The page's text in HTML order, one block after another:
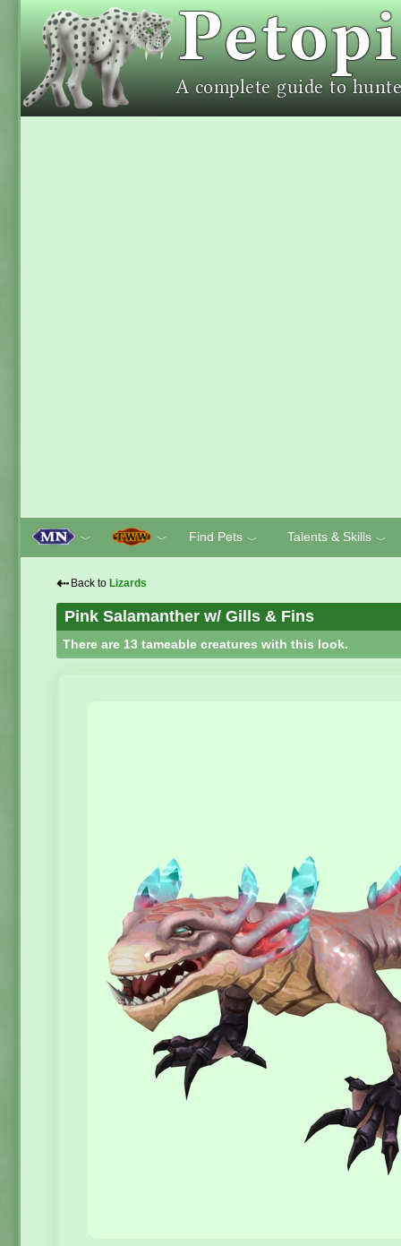
﹀ ﹀ Find Pets ﹀ Talents & Skills ﹀
⇠ Back to Lizards
Pink Salamanther w/ Gills & Fins
There are 13 tameable creatures with this look.